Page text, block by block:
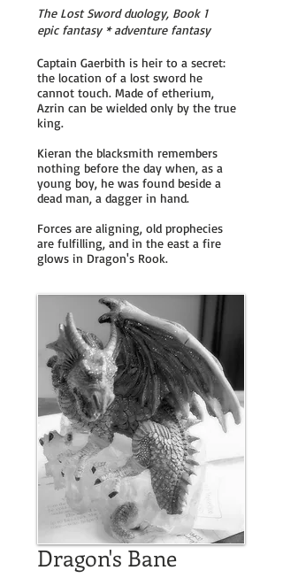
The Lost Sword duology, Book 1
epic fantasy * adventure fantasy
Captain Gaerbith is heir to a secret:
the location of a lost sword he
cannot touch. Made of etherium,
Azrin can be wielded only by the true
king.
Kieran the blacksmith remembers
nothing before the day when, as a
young boy, he was found beside a
dead man, a dagger in hand.
Forces are aligning, old prophecies
are fulfilling, and in the east a fire
glows in Dragon's Rook.
Dragon's Bane